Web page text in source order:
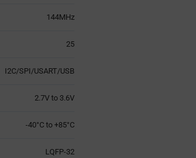
144MHz
25
I2C/SPI/USART/USB
2.7V to 3.6V
-40°C to +85°C
LQFP-32